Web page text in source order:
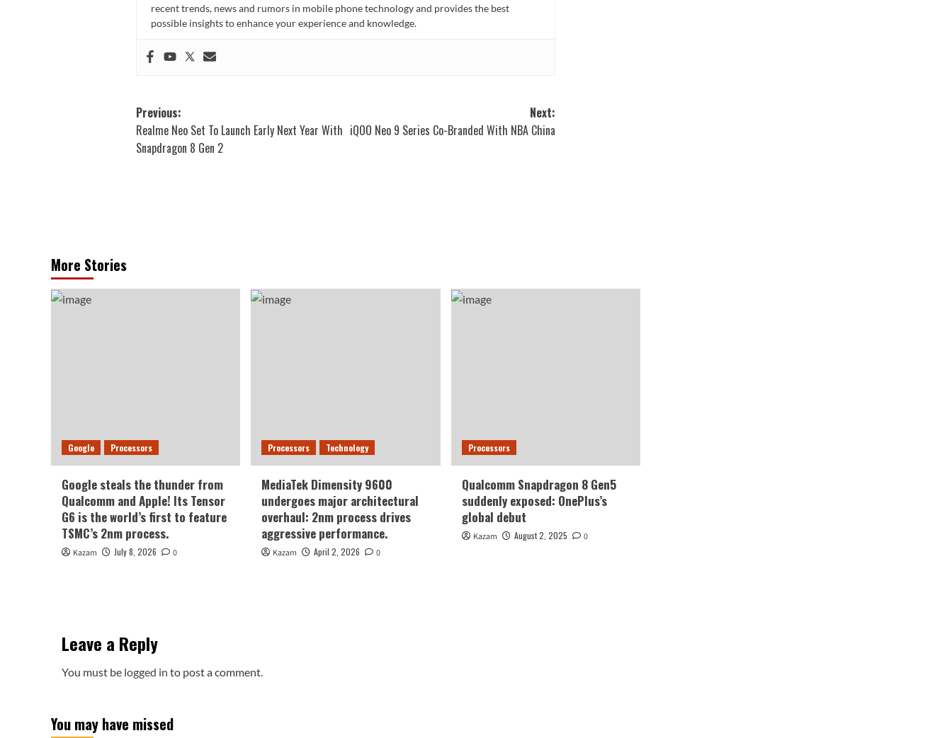
recent trends, news and rumors in mobile phone technology and provides the best
possible insights to enhance your experience and knowledge.
Post
navigation
Previous:
Realme Neo Set To Launch Early Next Year With
Snapdragon 8 Gen 2
Next:
iQOO Neo 9 Series Co-Branded With NBA China
More Stories
Google Processors
Google steals the thunder from
Qualcomm and Apple! Its Tensor
G6 is the world’s first to feature
TSMC’s 2nm process.
Kazam July 8, 2026 0
Processors Technology
MediaTek Dimensity 9600
undergoes major architectural
overhaul: 2nm process drives
aggressive performance.
Kazam April 2, 2026 0
Processors
Qualcomm Snapdragon 8 Gen5
suddenly exposed: OnePlus’s
global debut
Kazam August 2, 2025 0
Leave a Reply
You must be logged in to post a comment.
You may have missed